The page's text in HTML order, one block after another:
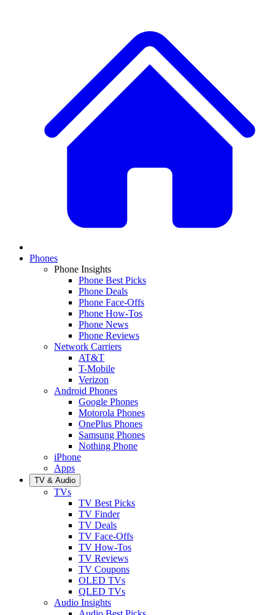
Phones
Phone Insights
Phone Best Picks
Phone Deals
Phone Face-Offs
Phone How-Tos
Phone News
Phone Reviews
Network Carriers
AT&T
T-Mobile
Verizon
Android Phones
Google Phones
Motorola Phones
OnePlus Phones
Samsung Phones
Nothing Phone
iPhone
Apps
TV & Audio
TVs
TV Best Picks
TV Finder
TV Deals
TV Face-Offs
TV How-Tos
TV Reviews
TV Coupons
OLED TVs
QLED TVs
Audio Insights